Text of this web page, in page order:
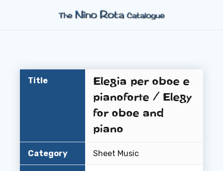
Title
Elegia per oboe e
pianoforte / Elegy
for oboe and
piano
Category Sheet Music